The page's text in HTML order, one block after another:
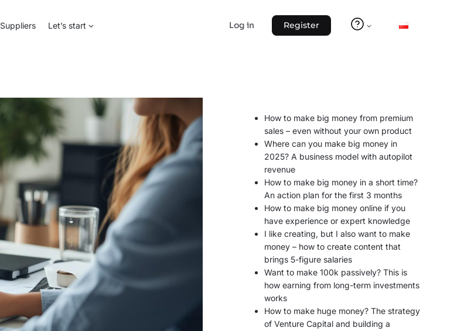
Suppliers Let’s start Log in Register
How to make big money from premium
sales – even without your own product
Where can you make big money in
2025? A business model with autopilot
revenue
How to make big money in a short time?
An action plan for the first 3 months
How to make big money online if you
have experience or expert knowledge
I like creating, but I also want to make
money – how to create content that
brings 5-figure salaries
Want to make 100k passively? This is
how earning from long-term investments
works
How to make huge money? The strategy
of Venture Capital and building a